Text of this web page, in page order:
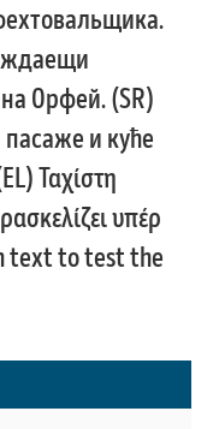
Орфей. (SR)
и куће
Ταχίστη
υπέρ
text to test the